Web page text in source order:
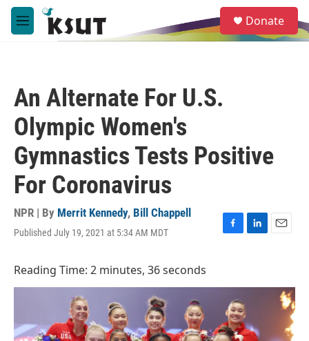
Skip to main content
M
e
e
a
Donate
An Alternate For U.S.
Olympic Women's
Gymnastics Tests Positive
For Coronavirus
NPR | By Merrit Kennedy, Bill Chappell
Published July 19, 2021 at 5:34 AM MDT
F
b
o
k
L
e
n
E
l
Reading Time: 2 minutes, 36 seconds